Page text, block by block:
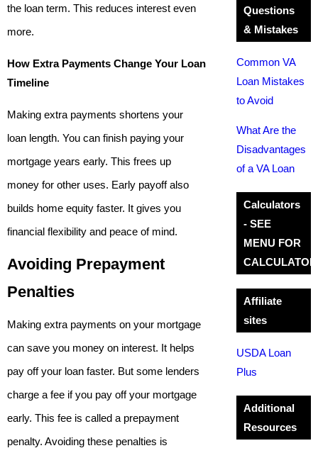
the loan term. This reduces interest even
more.
How Extra Payments Change Your Loan
Timeline
Making extra payments shortens your
loan length. You can finish paying your
mortgage years early. This frees up
money for other uses. Early payoff also
builds home equity faster. It gives you
financial flexibility and peace of mind.
Avoiding Prepayment
Penalties
Making extra payments on your mortgage
can save you money on interest. It helps
pay off your loan faster. But some lenders
charge a fee if you pay off your mortgage
early. This fee is called a prepayment
penalty. Avoiding these penalties is
Questions
& Mistakes
Common VA
Loan Mistakes
to Avoid
What Are the
Disadvantages
of a VA Loan
Calculators
- SEE
MENU FOR
Affiliate
sites
USDA Loan
Plus
Additional
Resources